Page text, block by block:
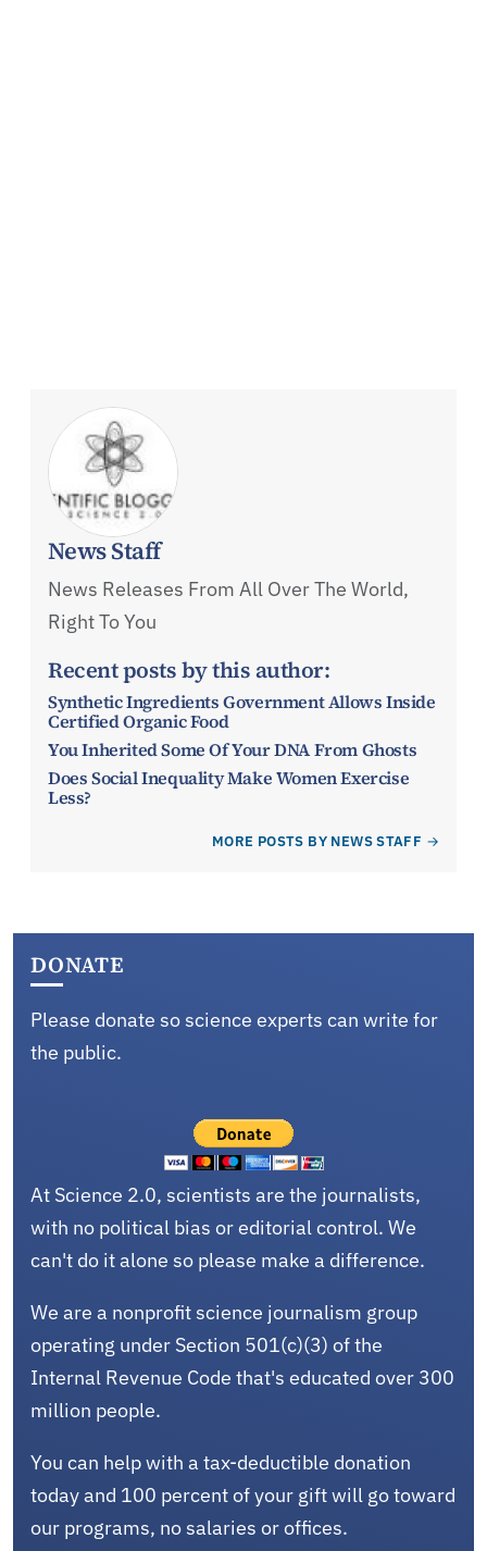
News Staff
News Releases From All Over The World,
Right To You
Recent posts by this author:
Synthetic Ingredients Government Allows Inside
Certified Organic Food
You Inherited Some Of Your DNA From Ghosts
Does Social Inequality Make Women Exercise
Less?
MORE POSTS BY NEWS STAFF
DONATE
Please donate so science experts can write for
the public.
At Science 2.0, scientists are the journalists,
with no political bias or editorial control. We
can't do it alone so please make a difference.
We are a nonprofit science journalism group
operating under Section 501(c)(3) of the
Internal Revenue Code that's educated over 300
million people.
You can help with a tax-deductible donation
today and 100 percent of your gift will go toward
our programs, no salaries or offices.